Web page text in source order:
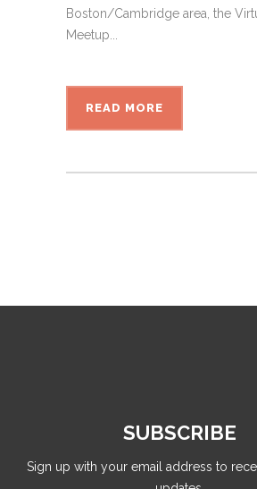
Boston/Cambridge area, the
Meetup...
READ MORE
SUBSCRIBE
Sign up with your email address to